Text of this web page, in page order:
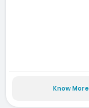
Know More